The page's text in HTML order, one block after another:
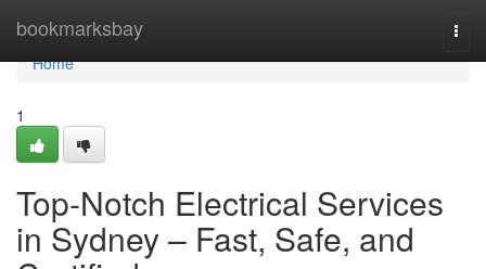
bookmarksbay
Home
Home
1
Top-Notch Electrical Services
in Sydney – Fast, Safe, and